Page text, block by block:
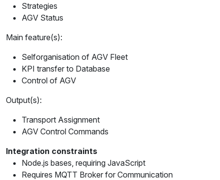
Strategies
AGV Status
Main feature(s):
Selforganisation of AGV Fleet
KPI transfer to Database
Control of AGV
Output(s):
Transport Assignment
AGV Control Commands
Integration constraints
Node.js bases, requiring JavaScript
Requires MQTT Broker for Communication